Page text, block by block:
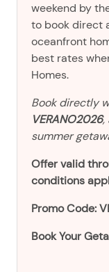
weekend by
to book direct
oceanfront
best rates
Homes.
Book directly
VERANO2026,
summer
Offer valid
conditions
Promo Code:
Book Your